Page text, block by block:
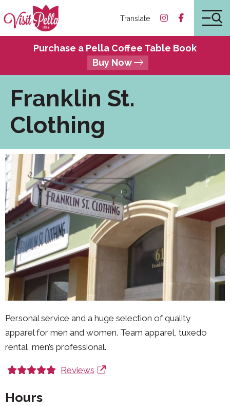
Translate
Purchase a Pella Coffee Table Book
Buy Now
Franklin St.
Clothing
Personal service and a huge selection of quality
apparel for men and women. Team apparel, tuxedo
rental, men’s professional.
Reviews
Hours